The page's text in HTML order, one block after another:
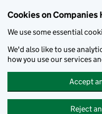
Cookies on Companies
We use some essential
We'd also like to use
how you use our services
Accept
Reject